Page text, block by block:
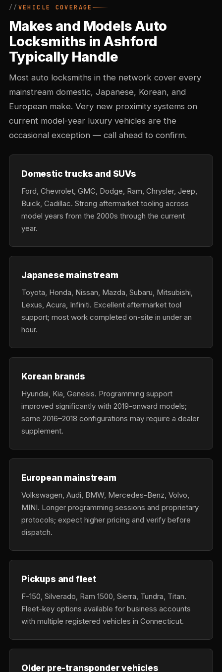
VEHICLE COVERAGE
Makes and Models Auto
Locksmiths in Ashford
Typically Handle
Most auto locksmiths in the network cover every
mainstream domestic, Japanese, Korean, and
European make. Very new proximity systems on
current model-year luxury vehicles are the
occasional exception — call ahead to confirm.
Domestic trucks and SUVs
Ford, Chevrolet, GMC, Dodge, Ram, Chrysler, Jeep,
Buick, Cadillac. Strong aftermarket tooling across
model years from the 2000s through the current
year.
Japanese mainstream
Toyota, Honda, Nissan, Mazda, Subaru, Mitsubishi,
Lexus, Acura, Infiniti. Excellent aftermarket tool
support; most work completed on-site in under an
hour.
Korean brands
Hyundai, Kia, Genesis. Programming support
improved significantly with 2019-onward models;
some 2016–2018 configurations may require a dealer
supplement.
European mainstream
Volkswagen, Audi, BMW, Mercedes-Benz, Volvo,
MINI. Longer programming sessions and proprietary
protocols; expect higher pricing and verify before
dispatch.
Pickups and fleet
F-150, Silverado, Ram 1500, Sierra, Tundra, Titan.
Fleet-key options available for business accounts
with multiple registered vehicles in Connecticut.
Older pre-transponder vehicles